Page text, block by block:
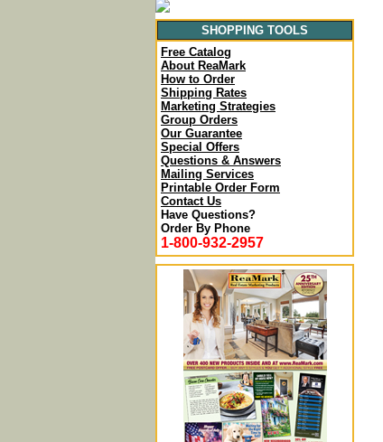
SHOPPING TOOLS
Free Catalog
About ReaMark
How to Order
Shipping Rates
Marketing Strategies
Group Orders
Our Guarantee
Special Offers
Questions & Answers
Mailing Services
Printable Order Form
Contact Us
Have Questions?
Order By Phone
1-800-932-2957